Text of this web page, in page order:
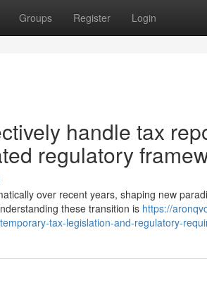
Groups Register Login
handle tax
regulatory
over recent years, shaping new
these transition is https://
tax-legislation-and-regulatory-